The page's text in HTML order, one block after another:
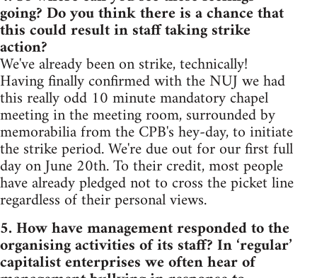
going? Do you think there is a chance that
this could result in staff taking strike
action?
We've already been on strike, technically!
Having finally confirmed with the NUJ we had
this really odd 10 minute mandatory chapel
meeting in the meeting room, surrounded by
memorabilia from the CPB's hey-day, to initiate
the strike period. We're due out for our first full
day on June 20th. To their credit, most people
have already pledged not to cross the picket line
regardless of their personal views.
5. How have management responded to the
organising activities of its staff? In ‘regular’
capitalist enterprises we often hear of